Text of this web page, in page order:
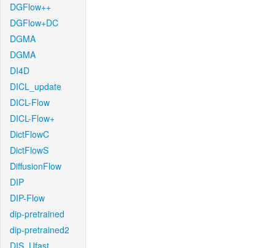
DGFlow++
DGFlow+DC
DGMA
DGMA
DI4D
DICL_update
DICL-Flow
DICL-Flow+
DictFlowC
DictFlowS
DiffusionFlow
DIP
DIP-Flow
dip-pretrained
dip-pretrained2
DIS_Ufast